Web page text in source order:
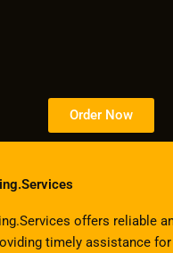
Order Now
offers reliable
timely assistance